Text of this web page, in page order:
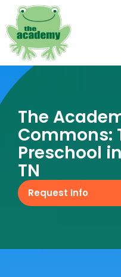
The
Commons:
Preschool
TN
Request Info